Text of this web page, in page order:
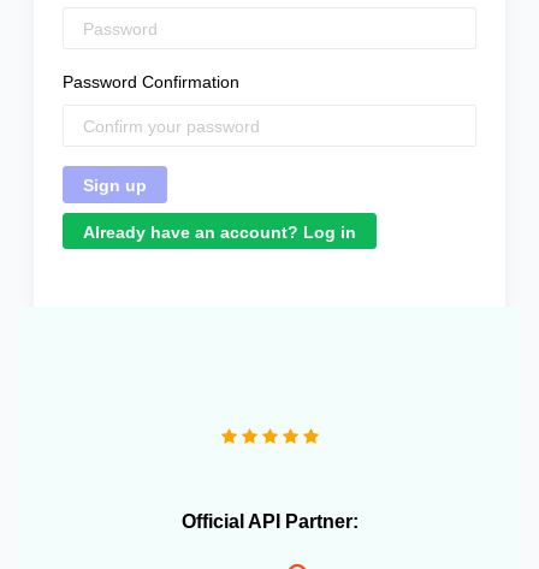
Password Confirmation
Already have an account? Log in